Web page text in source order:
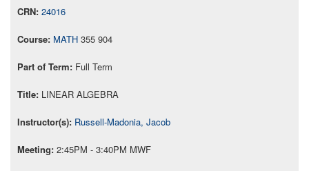
24016
MATH 355 904
Full Term
LINEAR ALGEBRA
Russell-Madonia, Jacob
2:45PM - 3:40PM MWF